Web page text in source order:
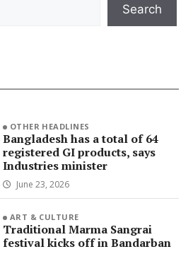
Search
OTHER HEADLINES
Bangladesh has a total of 64
registered GI products, says
Industries minister
June 23, 2026
ART & CULTURE
Traditional Marma Sangrai
festival kicks off in Bandarban